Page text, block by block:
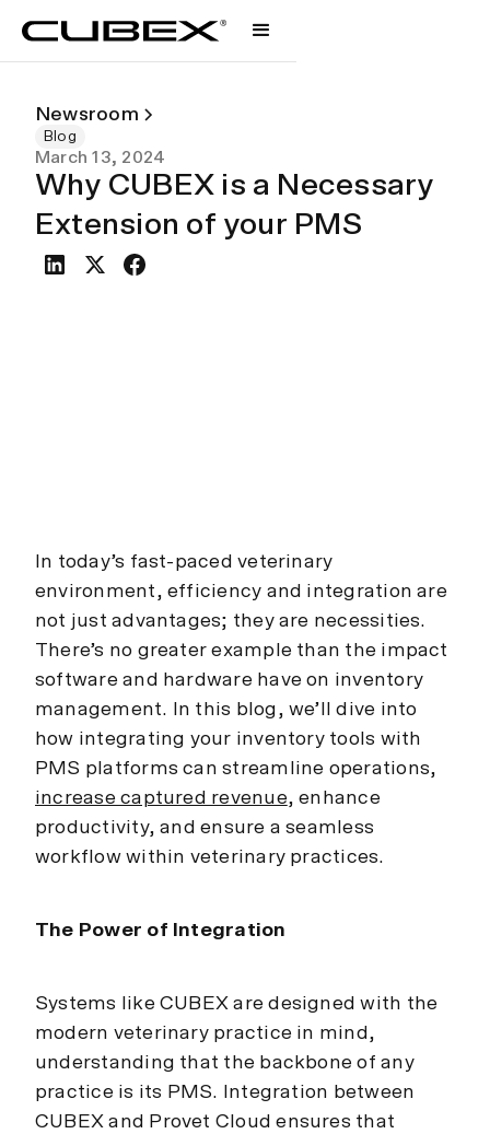
Newsroom
Blog
March 13, 2024
Why CUBEX is a Necessary
Extension of your PMS
In today’s fast-paced veterinary
environment, efficiency and integration are
not just advantages; they are necessities.
There’s no greater example than the impact
software and hardware have on inventory
management. In this blog, we’ll dive into
how integrating your inventory tools with
PMS platforms can streamline operations,
increase captured revenue, enhance
productivity, and ensure a seamless
workflow within veterinary practices.
The Power of Integration
Systems like CUBEX are designed with the
modern veterinary practice in mind,
understanding that the backbone of any
practice is its PMS. Integration between
CUBEX and Provet Cloud ensures that